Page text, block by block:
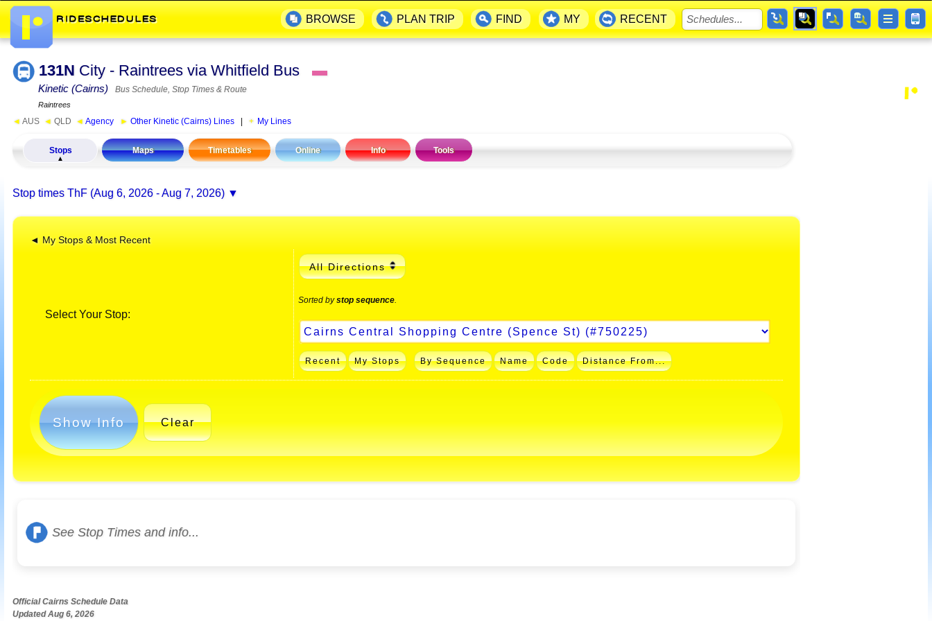
131N City - Raintrees via Whitfield Bus ▬
Kinetic (Cairns) Bus Schedule, Stop Times & Route
Raintrees
◄ AUS ◄ QLD ◄ Agency ► Other Kinetic (Cairns) Lines My Lines
Stops Maps Timetables Online Info Tools
Stop times ThF (Aug 6, 2026 - Aug 7, 2026)
◄ My Stops & Most Recent
Select Your Stop:
All Directions
Sorted bystop sequence
Recent My Stops By Sequence Name Code Distance From...
Show Info Clear
See Stop Times and info...
Official Cairns Schedule Data
Updated Aug 6, 2026
BROWSE PLAN TRIP FIND MY RECENT